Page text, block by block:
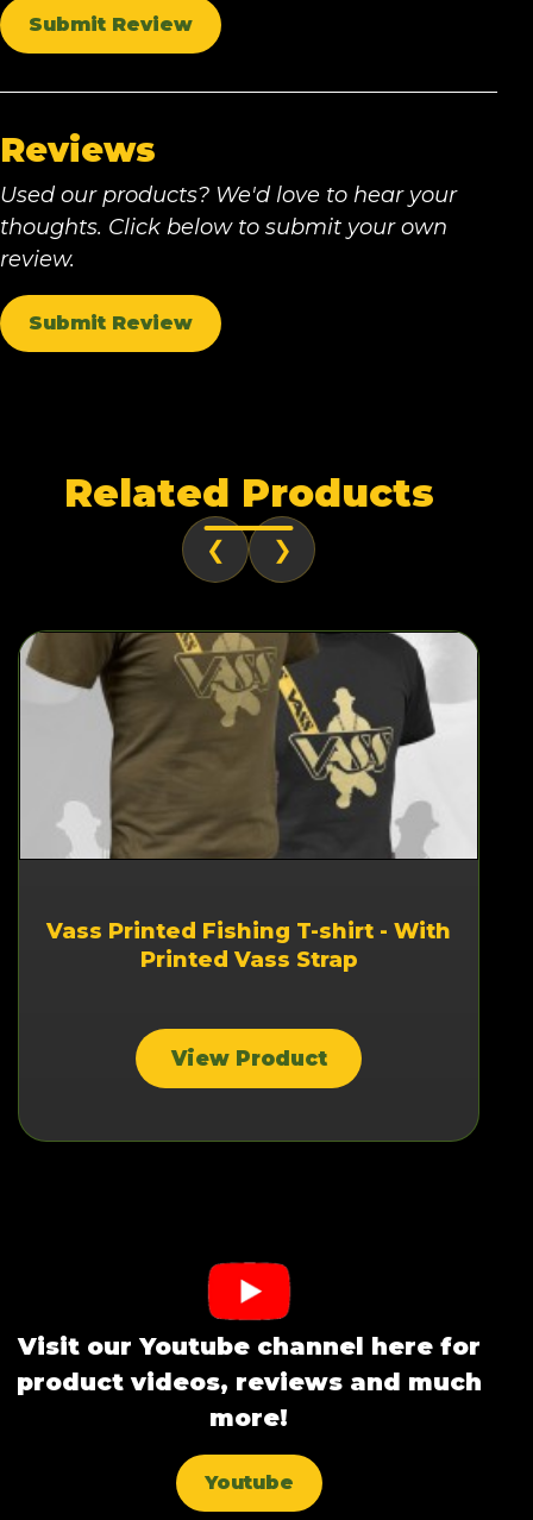
Visit our Youtube channel here for
product videos, reviews and much
more!
Youtube
Submit Review
Reviews
Used our products? We'd love to hear your
thoughts. Click below to submit your own
review.
Submit Review
Related Products
❮ ❯
Vass Printed Fishing T-shirt - With
Printed Vass Strap
View Product